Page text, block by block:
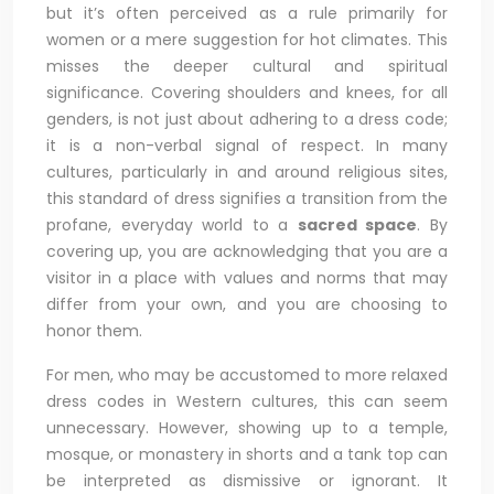
but it’s often perceived as a rule primarily for
women or a mere suggestion for hot climates. This
misses the deeper cultural and spiritual
significance. Covering shoulders and knees, for all
genders, is not just about adhering to a dress code;
it is a non-verbal signal of respect. In many
cultures, particularly in and around religious sites,
this standard of dress signifies a transition from the
profane, everyday world to a sacred space. By
covering up, you are acknowledging that you are a
visitor in a place with values and norms that may
differ from your own, and you are choosing to
honor them.
For men, who may be accustomed to more relaxed
dress codes in Western cultures, this can seem
unnecessary. However, showing up to a temple,
mosque, or monastery in shorts and a tank top can
be interpreted as dismissive or ignorant. It